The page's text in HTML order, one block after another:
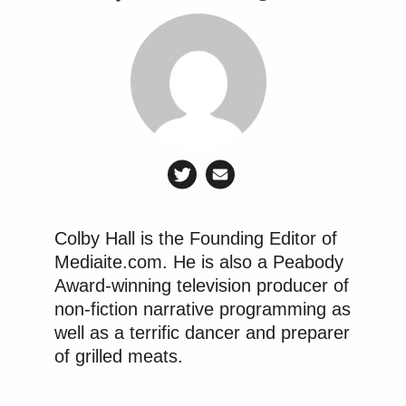
Simmons is a pop-culture encyclopedia. Everything
he watches holds potential for another clever, funny
insight. Rob King himself tweets — about his kids,
about the teams he is personally a fan of.
About Calling Elissa Slotkin a
'Warmonger'
Can you highlight the plan for incorporating
ESPN talent’s twitter feed into both ESPN
Colby Hall is the Founding Editor of
Mediaite.com. He is also a Peabody
Award-winning television producer of
non-fiction narrative programming as
well as a terrific dancer and preparer
of grilled meats.